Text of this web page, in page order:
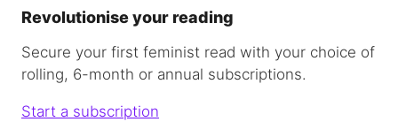
Revolutionise your reading
Secure your first feminist read with your choice of
rolling, 6-month or annual subscriptions.
Start a subscription